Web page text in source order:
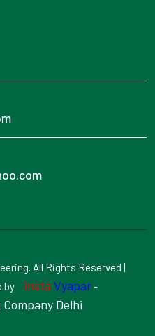
All Rights Reserved |
by
Insta Vyapar-
Delhi